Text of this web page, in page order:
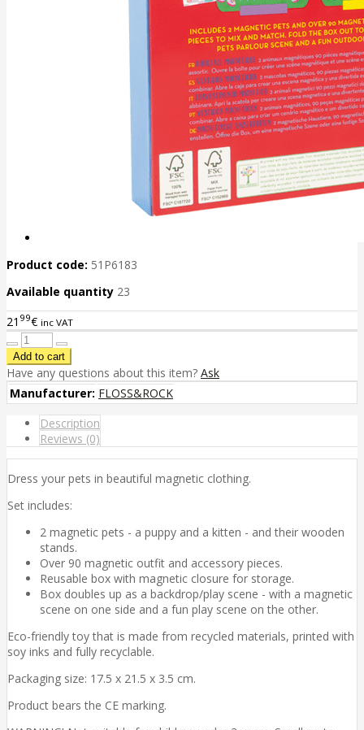
Product code: 51P6183
Available quantity 23
21 99€ inc VAT
Have any questions about this item? Ask
Manufacturer: FLOSS&ROCK
Description
Reviews (0)
Dress your pets in beautiful magnetic clothing.
Set includes:
2 magnetic pets - a puppy and a kitten - and their wooden
stands.
Over 90 magnetic outfit and accessory pieces.
Reusable box with magnetic closure for storage.
Box doubles up as a backdrop/play scene - with a magnetic
scene on one side and a fun play scene on the other.
Eco-friendly toy that is made from recycled materials, printed with
soy inks and fully recyclable.
Packaging size: 17.5 x 21.5 x 3.5 cm.
Product bears the CE marking.